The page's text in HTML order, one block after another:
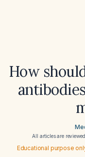
How
All articles are
Educational purpose